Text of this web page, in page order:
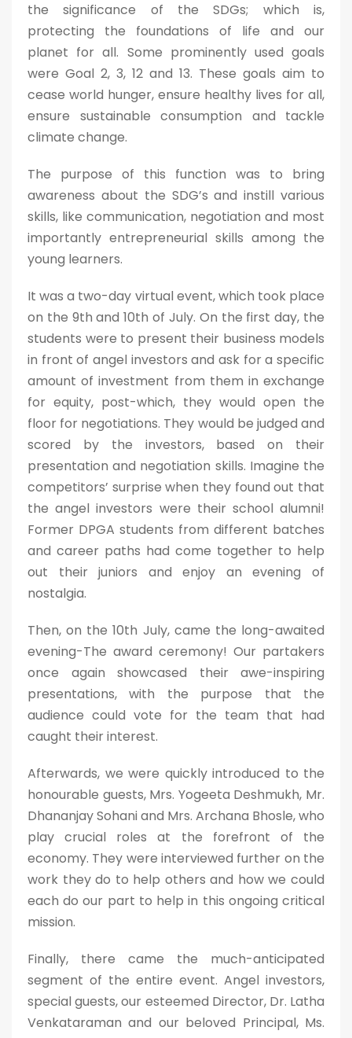
the significance of the SDGs; which is,
protecting the foundations of life and our
planet for all. Some prominently used goals
were Goal 2, 3, 12 and 13. These goals aim to
cease world hunger, ensure healthy lives for all,
ensure sustainable consumption and tackle
climate change.
The purpose of this function was to bring
awareness about the SDG’s and instill various
skills, like communication, negotiation and most
importantly entrepreneurial skills among the
young learners.
It was a two-day virtual event, which took place
on the 9th and 10th of July. On the first day, the
students were to present their business models
in front of angel investors and ask for a specific
amount of investment from them in exchange
for equity, post-which, they would open the
floor for negotiations. They would be judged and
scored by the investors, based on their
presentation and negotiation skills. Imagine the
competitors’ surprise when they found out that
the angel investors were their school alumni!
Former DPGA students from different batches
and career paths had come together to help
out their juniors and enjoy an evening of
nostalgia.
Then, on the 10th July, came the long-awaited
evening-The award ceremony! Our partakers
once again showcased their awe-inspiring
presentations, with the purpose that the
audience could vote for the team that had
caught their interest.
Afterwards, we were quickly introduced to the
honourable guests, Mrs. Yogeeta Deshmukh, Mr.
Dhananjay Sohani and Mrs. Archana Bhosle, who
play crucial roles at the forefront of the
economy. They were interviewed further on the
work they do to help others and how we could
each do our part to help in this ongoing critical
mission.
Finally, there came the much-anticipated
segment of the entire event. Angel investors,
special guests, our esteemed Director, Dr. Latha
Venkataraman and our beloved Principal, Ms.